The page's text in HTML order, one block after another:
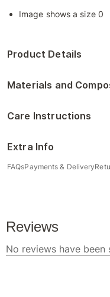
Image shows a size 0
Product Details
Materials and
Care Instructions
Extra Info
FAQsPayments & Delivery